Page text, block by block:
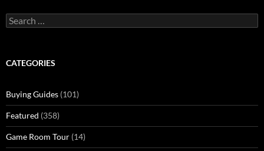
Search
for:
CATEGORIES
Buying Guides (101)
Featured (358)
Game Room Tour (14)